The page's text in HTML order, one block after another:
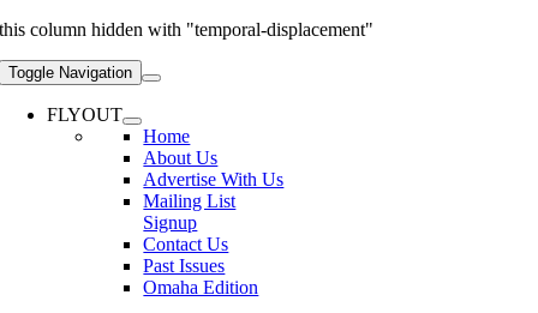
this column hidden with "temporal-displacement"
Toggle Navigation
FLYOUT
Home
About Us
Advertise With Us
Mailing List
Signup
Contact Us
Past Issues
Omaha Edition